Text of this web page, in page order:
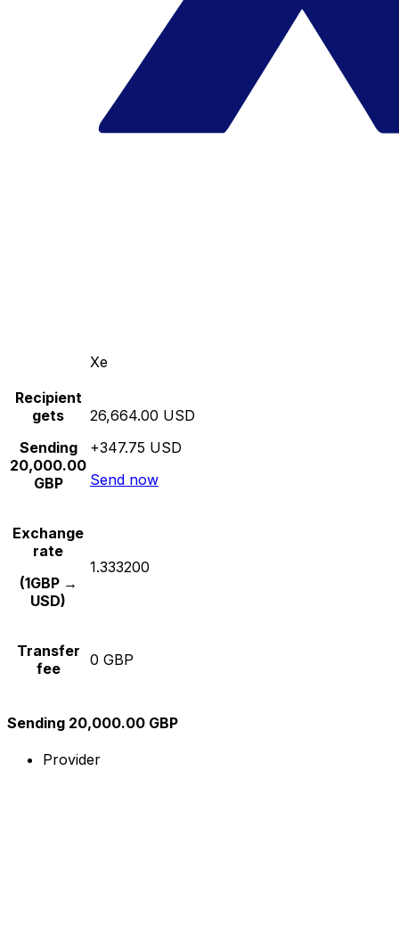
Xe
Recipient
gets
Sending
20,000.00
GBP
26,664.00 USD
+347.75 USD
Send now
Exchange
rate
(1GBP →
USD)
1.333200
Transfer
fee
0 GBP
Sending 20,000.00 GBP
Provider